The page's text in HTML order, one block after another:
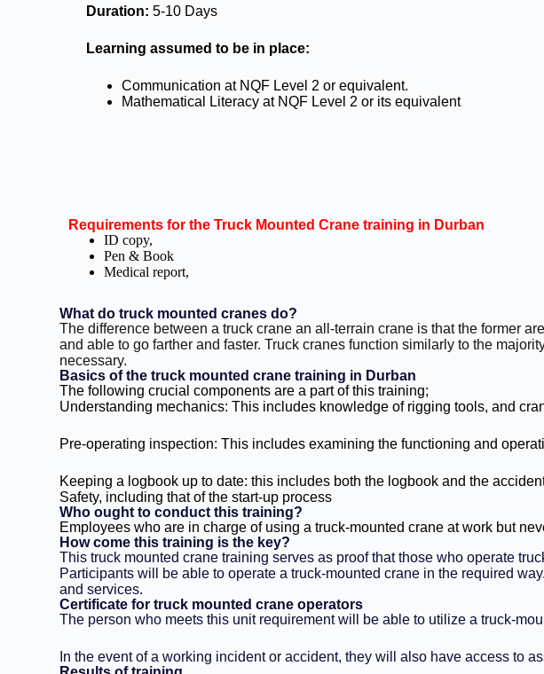
Duration: 5-10 Days
Learning assumed to be in place:
Communication at NQF Level 2 or equivalent.
Mathematical Literacy at NQF Level 2 or its equivalent
Requirements for the Truck Mounted Crane training in Durban
ID copy,
Pen & Book
Medical report,
What do truck mounted cranes do?
The difference between a truck crane an all-terrain crane is that the former
and able to go farther and faster. Truck cranes function similarly to the
necessary.
Basics of the truck mounted crane training in Durban
The following crucial components are a part of this training;
Understanding mechanics: This includes knowledge of rigging tools, and
Pre-operating inspection: This includes examining the functioning and
Keeping a logbook up to date: this includes both the logbook and the
Safety, including that of the start-up process
Who ought to conduct this training?
Employees who are in charge of using a truck-mounted crane at work but
How come this training is the key?
This truck mounted crane training serves as proof that those who operate
Participants will be able to operate a truck-mounted crane in the required
and services.
Certificate for truck mounted crane operators
The person who meets this unit requirement will be able to utilize a truck-
In the event of a working incident or accident, they will also have access to